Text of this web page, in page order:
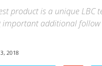
product is a unique
additional
2018